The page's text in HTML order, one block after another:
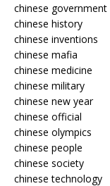
chinese government
chinese history
chinese inventions
chinese mafia
chinese medicine
chinese military
chinese new year
chinese official
chinese olympics
chinese people
chinese society
chinese technology